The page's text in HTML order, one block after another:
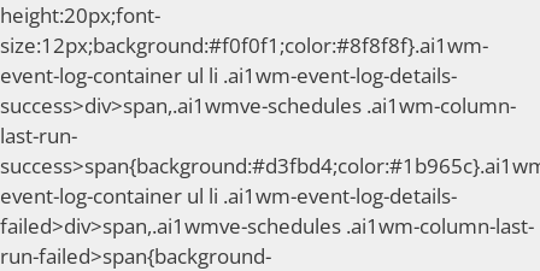
height:20px;font-
size:12px;background:#f0f0f1;color:#8f8f8f}.ai1wm-
event-log-container ul li .ai1wm-event-log-details-
success>div>span,.ai1wmve-schedules .ai1wm-column-
last-run-
event-log-container ul li .ai1wm-event-log-details-
failed>div>span,.ai1wmve-schedules .ai1wm-column-last-
run-failed>span{background-